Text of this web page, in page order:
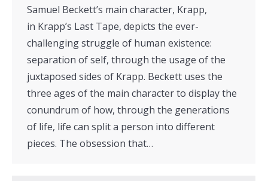
Samuel Beckett’s main character, Krapp,
in Krapp’s Last Tape, depicts the ever-
challenging struggle of human existence:
separation of self, through the usage of the
juxtaposed sides of Krapp. Beckett uses the
three ages of the main character to display the
conundrum of how, through the generations
of life, life can split a person into different
pieces. The obsession that…